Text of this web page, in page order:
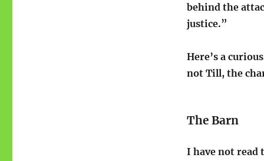
behind the
justice.”
Here’s a
not Till, the
The Barn
I have not read